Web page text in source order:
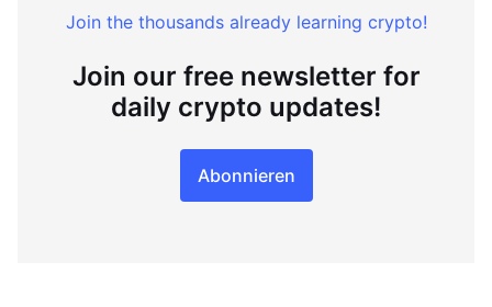
Join the thousands already learning crypto!
Join our free newsletter for
daily crypto updates!
Abonnieren